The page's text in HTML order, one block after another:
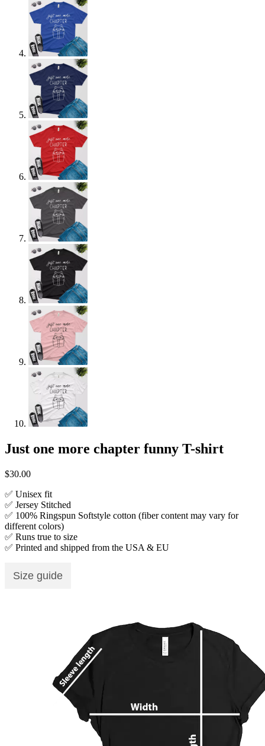
Just one more chapter funny T-shirt
$30.00
✅ Unisex fit
✅ Jersey Stitched
✅ 100% Ringspun Softstyle cotton (fiber content may vary for
different colors)
✅ Runs true to size
✅ Printed and shipped from the USA & EU
Size guide